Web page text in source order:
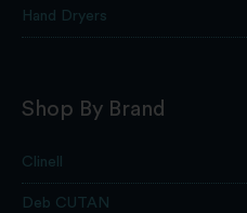
Hand Dryers
Shop By Brand
Clinell
Deb CUTAN